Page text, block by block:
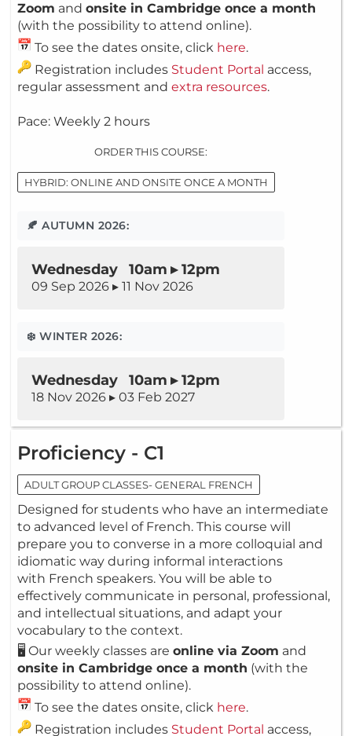
Zoom and onsite in Cambridge once a month
(with the possibility to attend online).
To see the dates onsite, click here.
Registration includes Student Portal access,
regular assessment and extra resources.
Pace: Weekly 2 hours
ORDER THIS COURSE:
HYBRID: ONLINE AND ONSITE ONCE A MONTH
🍂 AUTUMN 2026:
Wednesday 10am ▸ 12pm
09 Sep 2026 ▸ 11 Nov 2026
❄️ WINTER 2026:
Wednesday 10am ▸ 12pm
18 Nov 2026 ▸ 03 Feb 2027
Proficiency - C1
ADULT GROUP CLASSES- GENERAL FRENCH
Designed for students who have an intermediate
to advanced level of French. This course will
prepare you to converse in a more colloquial and
idiomatic way during informal interactions
with French speakers. You will be able to
effectively communicate in personal, professional,
and intellectual situations, and adapt your
vocabulary to the context.
🖥️ Our weekly classes are online via Zoom and
onsite in Cambridge once a month (with the
possibility to attend online).
To see the dates onsite, click here.
Registration includes Student Portal access,